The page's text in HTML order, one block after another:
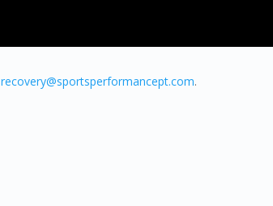
recovery@sportsperformancept.com.